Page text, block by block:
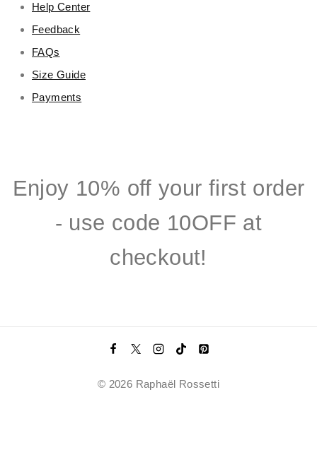
Help Center
Feedback
FAQs
Size Guide
Payments
Enjoy 10% off your first order
- use code 10OFF at
checkout!
© 2026 Raphaël Rossetti